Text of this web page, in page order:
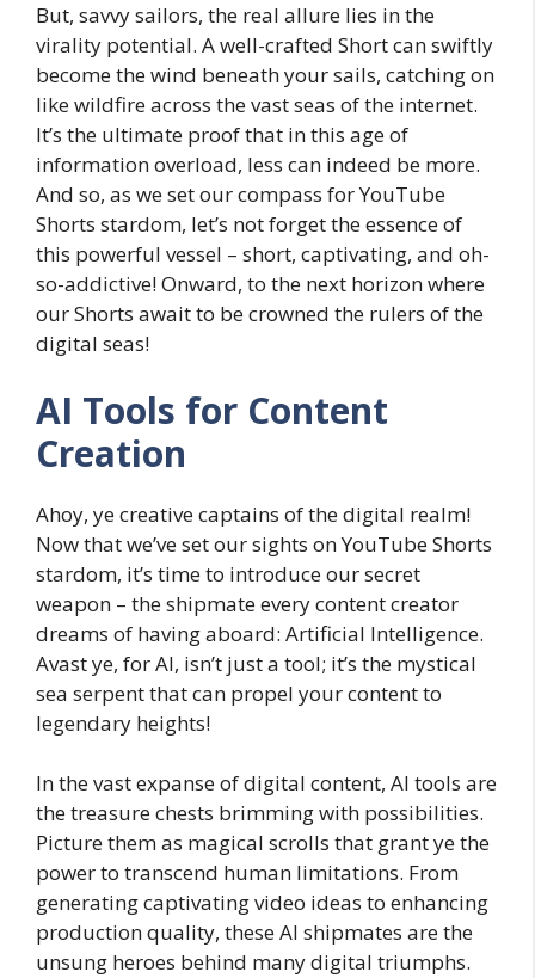
But, savvy sailors, the real allure lies in the
virality potential. A well-crafted Short can swiftly
become the wind beneath your sails, catching on
like wildfire across the vast seas of the internet.
It’s the ultimate proof that in this age of
information overload, less can indeed be more.
And so, as we set our compass for YouTube
Shorts stardom, let’s not forget the essence of
this powerful vessel – short, captivating, and oh-
so-addictive! Onward, to the next horizon where
our Shorts await to be crowned the rulers of the
digital seas!
AI Tools for Content
Creation
Ahoy, ye creative captains of the digital realm!
Now that we’ve set our sights on YouTube Shorts
stardom, it’s time to introduce our secret
weapon – the shipmate every content creator
dreams of having aboard: Artificial Intelligence.
Avast ye, for AI, isn’t just a tool; it’s the mystical
sea serpent that can propel your content to
legendary heights!
In the vast expanse of digital content, AI tools are
the treasure chests brimming with possibilities.
Picture them as magical scrolls that grant ye the
power to transcend human limitations. From
generating captivating video ideas to enhancing
production quality, these AI shipmates are the
unsung heroes behind many digital triumphs.